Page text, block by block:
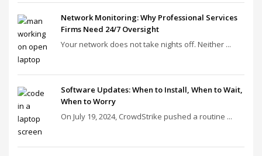
Network Monitoring: Why Professional Services
Firms Need 24/7 Oversight
Your network does not take nights off. Neither ...
Software Updates: When to Install, When to Wait,
When to Worry
On July 19, 2024, CrowdStrike pushed a routine ...